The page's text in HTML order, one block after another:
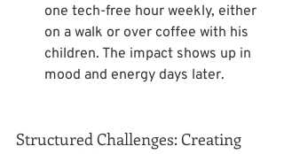
one tech-free hour weekly, either
on a walk or over coffee with his
children. The impact shows up in
Structured Challenges: Creating